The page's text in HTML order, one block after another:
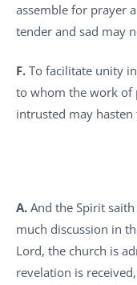
assemble for prayer
tender and sad may
F. To facilitate unity
to whom the work of
intrusted may
A. And the Spirit
much discussion in
Lord, the church is
revelation is